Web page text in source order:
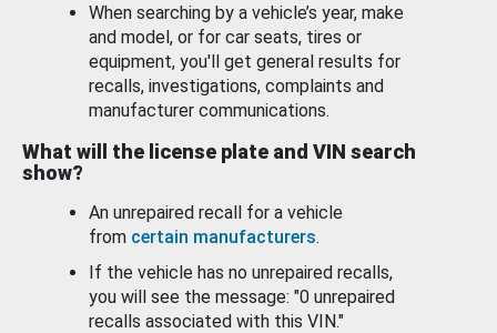
When searching by a vehicle’s year, make
and model, or for car seats, tires or
equipment, you'll get general results for
recalls, investigations, complaints and
manufacturer communications.
What will the license plate and VIN search
show?
An unrepaired recall for a vehicle
from certain manufacturers.
If the vehicle has no unrepaired recalls,
you will see the message: "0 unrepaired
recalls associated with this VIN."